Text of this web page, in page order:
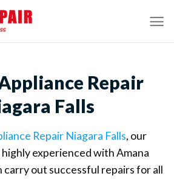
Repair
Falls
Repair Niagara Falls, our
experienced with Amana
carry out successful repairs for all